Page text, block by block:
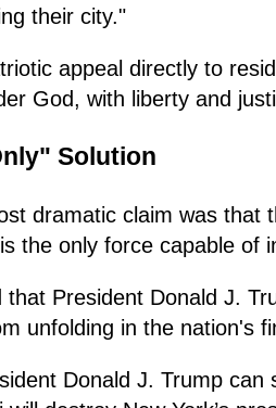
their city."
appeal directly to
God, with liberty and
Solution
dramatic claim was
the only force capable of
that President Donald J.
unfolding in the nation's
Donald J. Trump can